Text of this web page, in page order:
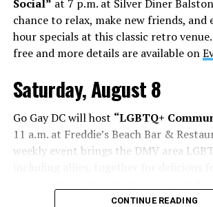
Social” at 7 p.m. at Silver Diner
chance to relax, make new friends, and
hour specials at this classic retro
free and more details are available on
Saturday, August 8
Go Gay DC will host “LGBTQ+
11 a.m. at Freddie’s Beach Bar &
weekly event brings the DMV area
Eventbrite.
CONTINUE READING